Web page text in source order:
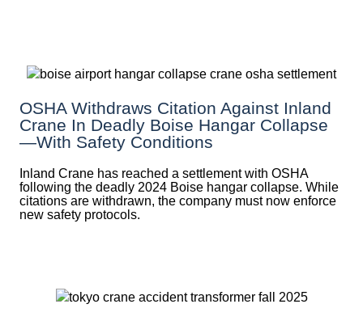
OSHA Withdraws Citation Against Inland
Crane In Deadly Boise Hangar Collapse
—with Safety Conditions
Inland Crane has reached a settlement with OSHA
following the deadly 2024 Boise hangar collapse. While
citations are withdrawn, the company must now enforce
new safety protocols.